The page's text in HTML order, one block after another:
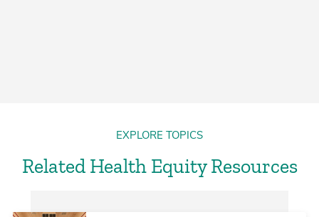
EXPLORE TOPICS
Related Health Equity Resources